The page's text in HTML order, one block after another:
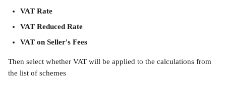
VAT Rate
VAT Reduced Rate
VAT on Seller's Fees
Then select whether VAT will be applied to the calculations from
the list of schemes